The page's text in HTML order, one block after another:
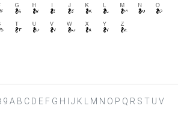
A B C D E F G H I J K L M N O P Q R S T U V